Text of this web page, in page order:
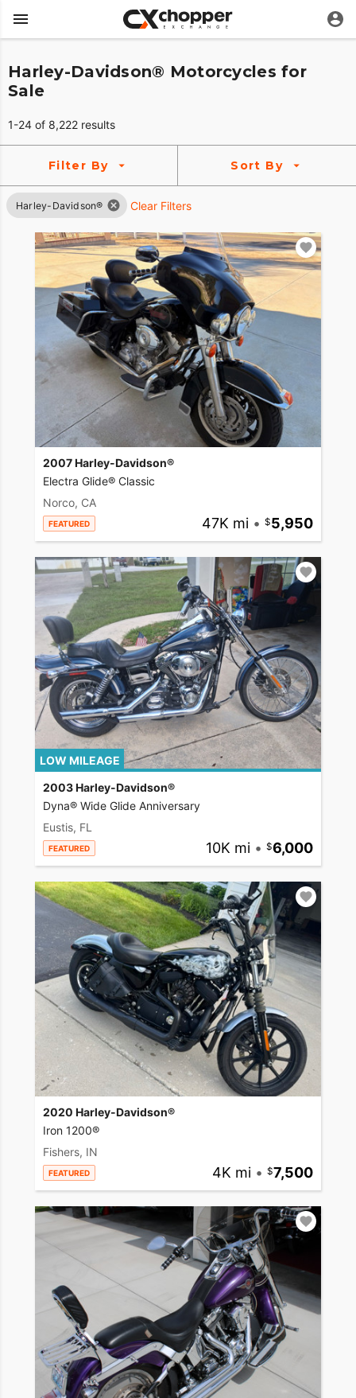
Harley-Davidson® Motorcycles for
Sale
1-24 of 8,222 results
Filter By Sort By
Harley-Davidson® Clear Filters
2007 Harley-Davidson®
Electra Glide® Classic
Norco, CA
FEATURED 47K mi • 5,950
LOW MILEAGE
2003 Harley-Davidson®
Dyna® Wide Glide Anniversary
Eustis, FL
FEATURED 10K mi • 6,000
2020 Harley-Davidson®
Iron 1200®
Fishers, IN
FEATURED 4K mi • 7,500